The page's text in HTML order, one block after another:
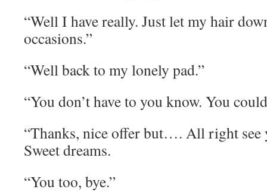
“Well I have really. Just let my hair
occasions.”
“Well back to my lonely pad.”
“You don’t have to you know. You
“Thanks, nice offer but…. All right see
Sweet dreams.
“You too, bye.”